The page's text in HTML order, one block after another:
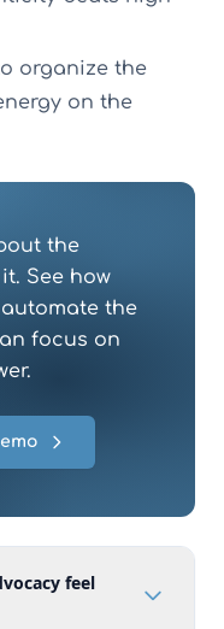
organize the
on the
the
See how
the
focus on
feel